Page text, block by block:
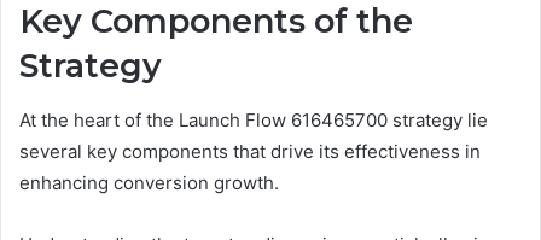
Key Components of the
Strategy
At the heart of the Launch Flow 616465700 strategy lie
several key components that drive its effectiveness in
enhancing conversion growth.